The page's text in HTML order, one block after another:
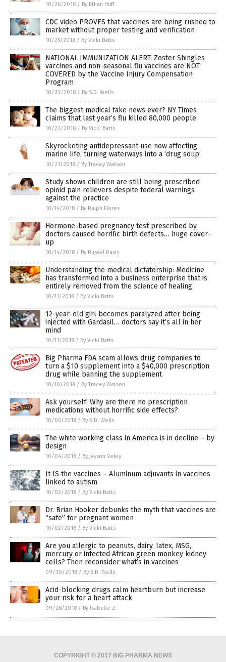
10/26/2018 / By Ethan Huff
CDC video PROVES that vaccines are being rushed to
market without proper testing and verification
10/25/2018 / By Vicki Batts
NATIONAL IMMUNIZATION ALERT: Zoster Shingles
vaccines and non-seasonal flu vaccines are NOT
COVERED by the Vaccine Injury Compensation
Program
10/23/2018 / By S.D. Wells
The biggest medical fake news ever? NY Times
claims that last year’s flu killed 80,000 people
10/22/2018 / By Vicki Batts
Skyrocketing antidepressant use now affecting
marine life, turning waterways into a ‘drug soup’
10/21/2018 / By Tracey Watson
Study shows children are still being prescribed
opioid pain relievers despite federal warnings
against the practice
10/14/2018 / By Ralph Flores
Hormone-based pregnancy test prescribed by
doctors caused horrific birth defects… huge cover-
up
10/14/2018 / By Russel Davis
Understanding the medical dictatorship: Medicine
has transformed into a business enterprise that is
entirely removed from the science of healing
10/11/2018 / By Vicki Batts
12-year-old girl becomes paralyzed after being
injected with Gardasil… doctors say it’s all in her
mind
10/11/2018 / By Vicki Batts
Big Pharma FDA scam allows drug companies to
turn a $10 supplement into a $40,000 prescription
drug while banning the supplement
10/10/2018 / By Tracey Watson
Ask yourself: Why are there no prescription
medications without horrific side effects?
10/06/2018 / By S.D. Wells
The white working class in America is in decline – by
design
10/04/2018 / By Jayson Veley
It IS the vaccines – Aluminum adjuvants in vaccines
linked to autism
10/03/2018 / By Vicki Batts
Dr. Brian Hooker debunks the myth that vaccines are
“safe” for pregnant women
10/02/2018 / By Vicki Batts
Are you allergic to peanuts, dairy, latex, MSG,
mercury or infected African green monkey kidney
cells? Then reconsider what’s in vaccines
09/30/2018 / By S.D. Wells
Acid-blocking drugs calm heartburn but increase
your risk for a heart attack
09/28/2018 / By Isabelle Z.
COPYRIGHT © 2017 BIG PHARMA NEWS